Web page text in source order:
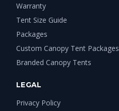
Warranty
Tent Size Guide
Packages
Custom Canopy Tent Packages
Branded Canopy Tents
LEGAL
Privacy Policy